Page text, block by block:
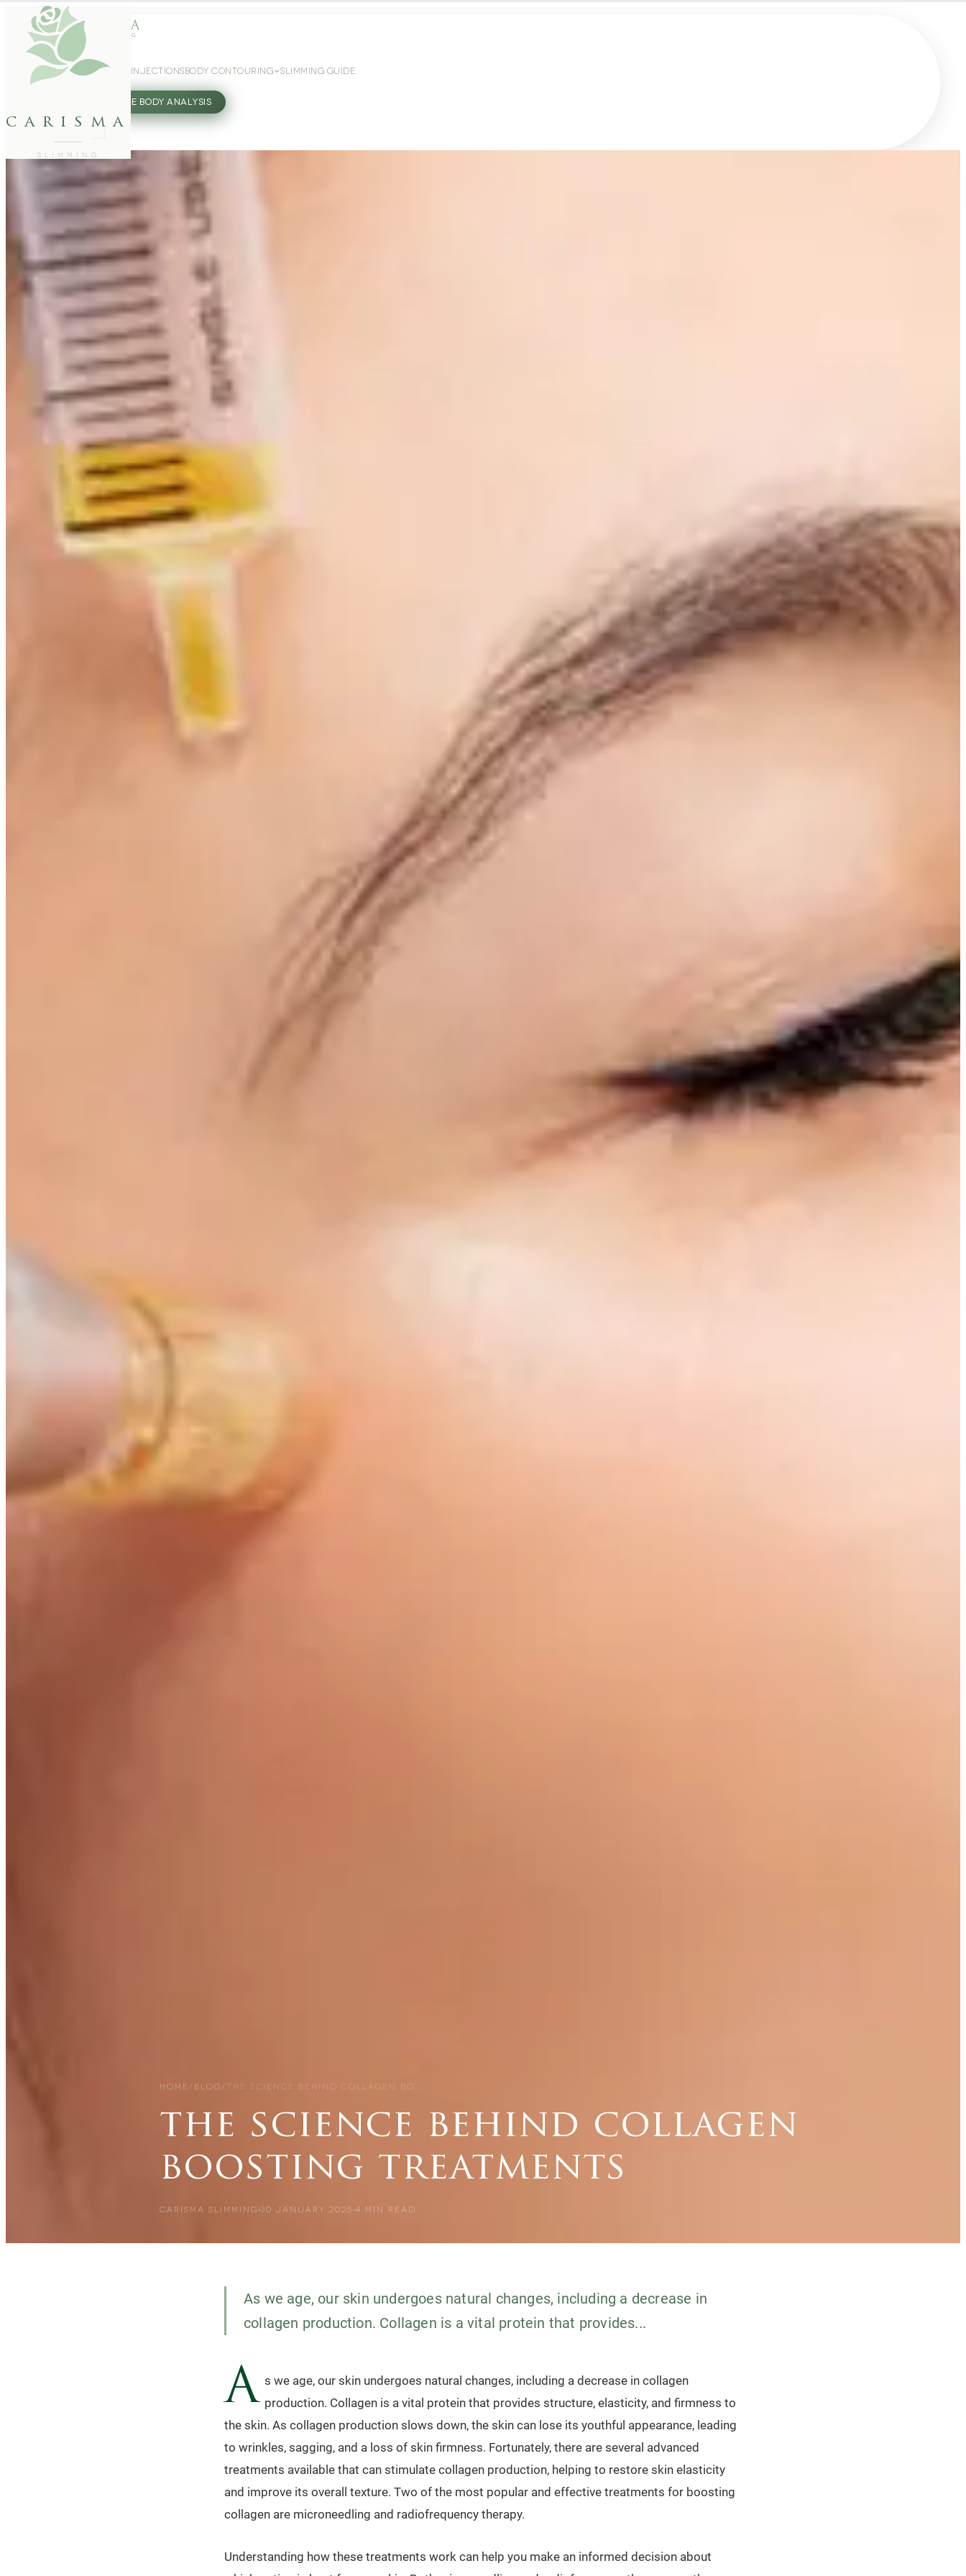
carisma
SLIMMING
WEIGHT LOSSGLP-1 INJECTIONS BODY CONTOURING SLIMMING GUIDE
FREE BODY ANALYSIS
HOME / BLOG/ THE SCIENCE BEHIND COLLAGEN BO…
the science behind collagen
boosting treatments
CARISMA SLIMMING 30 JANUARY 2025 4 MIN READ
As we age, our skin undergoes natural changes, including a decrease in
collagen production. Collagen is a vital protein that provides...
A s we age, our skin undergoes natural changes, including a decrease in collagen
production. Collagen is a vital protein that provides structure, elasticity, and firmness to
the skin. As collagen production slows down, the skin can lose its youthful appearance, leading
to wrinkles, sagging, and a loss of skin firmness. Fortunately, there are several advanced
treatments available that can stimulate collagen production, helping to restore skin elasticity
and improve its overall texture. Two of the most popular and effective treatments for boosting
collagen are microneedling and radiofrequency therapy.
Understanding how these treatments work can help you make an informed decision about